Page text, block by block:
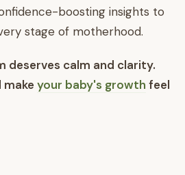
boosting insights to
stage of motherhood.
deserves calm and clarity.
your baby's growth feel